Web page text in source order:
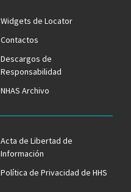
Widgets de Locator
Contactos
Descargos de
Responsabilidad
NHAS Archivo
Acta de Libertad de
Información
Política de Privacidad de HHS